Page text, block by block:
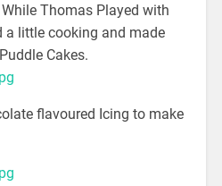
Thomas Played with
a little cooking and made
Cakes.
flavoured Icing to make